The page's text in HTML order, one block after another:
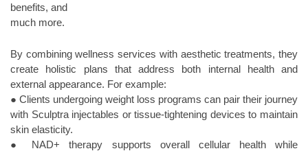
benefits, and
much more.
By combining wellness services with aesthetic treatments, they
create holistic plans that address both internal health and
external appearance. For example:
● Clients undergoing weight loss programs can pair their journey
with Sculptra injectables or tissue-tightening devices to maintain
skin elasticity.
● NAD+ therapy supports overall cellular health while